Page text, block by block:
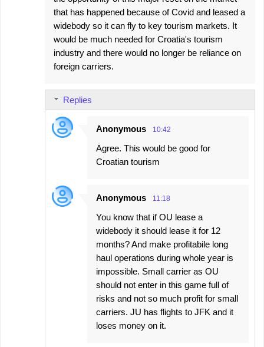
that has happened because of Covid and leased a
widebody so it can fly to key tourism markets. It
would be much needed for Croatia's tourism
industry and there would no longer be reliance on
foreign carriers.
Replies
Anonymous 10:42
Agree. This would be good for
Croatian tourism
Anonymous 11:18
You know that if OU lease a
widebody it should lease it for 12
months? And make profitabile long
haul operations during whole year is
impossible. Small carrier as OU
should not enter in this game full of
risks and not so much profit for small
carriers. JU has flights to JFK and it
loses money on it.